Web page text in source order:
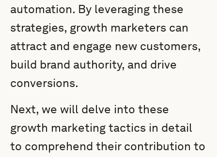
automation. By leveraging these
strategies, growth marketers can
attract and engage new customers,
build brand authority, and drive
conversions.
Next, we will delve into these
growth marketing tactics in detail
to comprehend their contribution to